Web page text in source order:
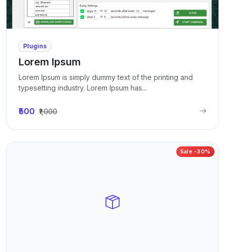
Plugins
Lorem Ipsum
Lorem Ipsum is simply dummy text of the printing and
typesetting industry. Lorem Ipsum has...
₹500 ₹1,000
Sale -30%